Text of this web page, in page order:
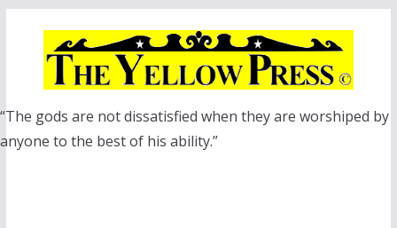
“The gods are not dissatisfied when they are worshiped by
anyone to the best of his ability.”